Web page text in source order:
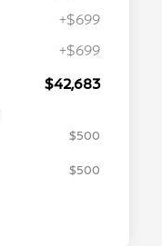
+$699
+$699
$42,683
$500
$500